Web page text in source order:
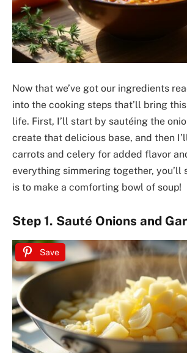
Now that we’ve got our ingredients
into the cooking steps that’ll bring
life. First, I’ll start by sautéing the
create that delicious base, and then
carrots and celery for added flavor
everything simmering together, you’ll
is to make a comforting bowl of soup!
Step 1. Sauté Onions and
Save